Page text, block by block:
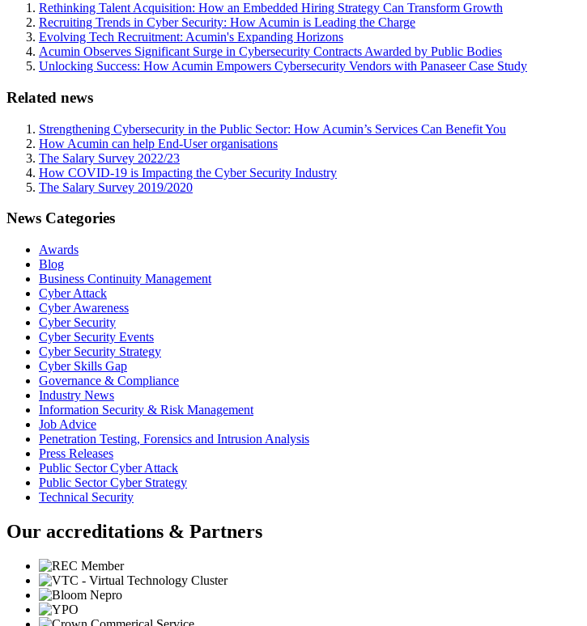
Rethinking Talent Acquisition: How an Embedded Hiring Strategy Can Transform Growth
Recruiting Trends in Cyber Security: How Acumin is Leading the Charge
Evolving Tech Recruitment: Acumin's Expanding Horizons
Acumin Observes Significant Surge in Cybersecurity Contracts Awarded by Public Bodies
Unlocking Success: How Acumin Empowers Cybersecurity Vendors with Panaseer Case Study
Related news
Strengthening Cybersecurity in the Public Sector: How Acumin’s Services Can Benefit You
How Acumin can help End-User organisations
The Salary Survey 2022/23
How COVID-19 is Impacting the Cyber Security Industry
The Salary Survey 2019/2020
News Categories
Awards
Blog
Business Continuity Management
Cyber Attack
Cyber Awareness
Cyber Security
Cyber Security Events
Cyber Security Strategy
Cyber Skills Gap
Governance & Compliance
Industry News
Information Security & Risk Management
Job Advice
Penetration Testing, Forensics and Intrusion Analysis
Press Releases
Public Sector Cyber Attack
Public Sector Cyber Strategy
Technical Security
Our accreditations & Partners